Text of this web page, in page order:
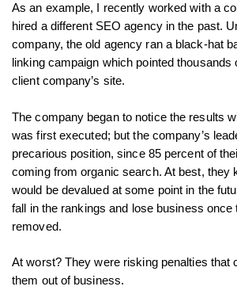
As an example, I recently worked with a
hired a different SEO agency in the past.
company, the old agency ran a black-hat
linking campaign which pointed thousands
client company’s site.
The company began to notice the results
was first executed; but the company’s
precarious position, since 85 percent of
coming from organic search. At best, they
would be devalued at some point in the
fall in the rankings and lose business once
removed.
At worst? They were risking penalties that
them out of business.